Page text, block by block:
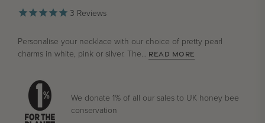
3 Reviews
Personalise your necklace with our choice of pretty pearl
charms in white, pink or silver. The... READ MORE
We donate 1% of all our sales to UK honey bee
conservation